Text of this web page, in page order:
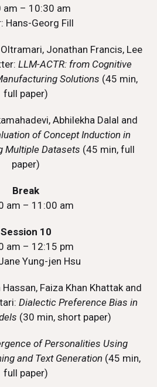
am – 10:30 am
Hans-Georg Fill
Jonathan Francis, Lee
LLM-ACTR: from Cognitive
Solutions (45 min,
full paper)
Abhilekha Dalal and
of Concept Induction in
Multiple Datasets (45 min, full
paper)
Break
am – 11:00 am
Session 10
am – 12:15 pm
Yung-jen Hsu
Faiza Khan Khattak and
Dialectic Preference Bias in
(30 min, short paper)
of Personalities Using
and Text Generation (45 min,
full paper)